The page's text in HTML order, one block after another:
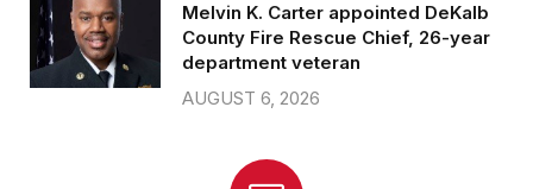
Melvin K. Carter appointed DeKalb
County Fire Rescue Chief, 26-year
department veteran
AUGUST 6, 2026